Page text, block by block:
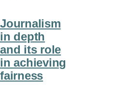
Journalism
in depth
and its role
in achieving
fairness